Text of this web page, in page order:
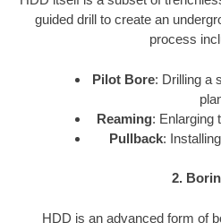
guided drill to create an
process
Pilot Bore: Drilling a
Reaming: Enlarging
Pullback:
2.
HDD is an advanced form of